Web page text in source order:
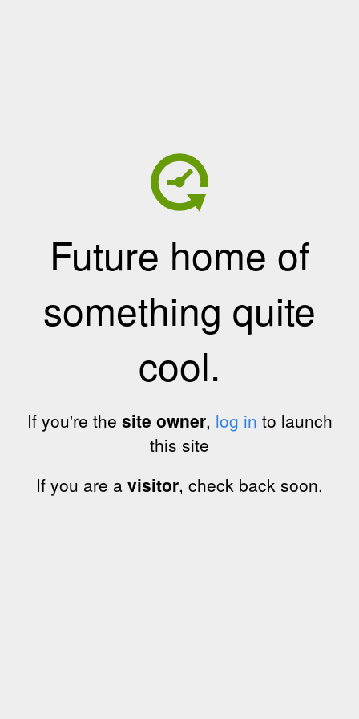
Future home of
something quite
cool.
If you're the site owner, log in to launch
this site
If you are a visitor, check back soon.